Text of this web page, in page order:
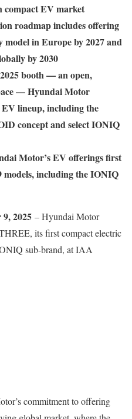
compact EV market
roadmap includes offering
model in Europe by 2027 and
by 2030
booth — an open,
— Hyundai Motor
lineup, including the
concept and select IONIQ
Motor’s EV offerings first
models, including the IONIQ
2025 – Hyundai Motor
its first compact electric
sub-brand, at IAA
commitment to offering